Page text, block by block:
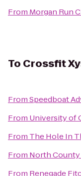
From Morgan Run
To Crossfit
FromSpeedboat
From University of
From The Hole In
From North
From Renegade